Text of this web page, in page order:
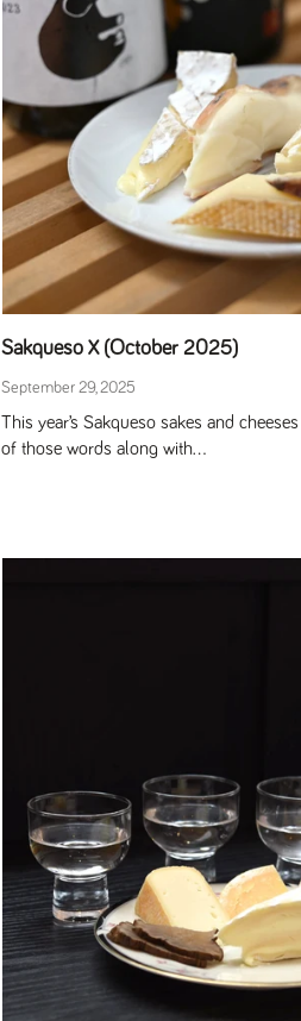
Sakqueso X (October 2025)
September 29, 2025
This year’s Sakqueso sakes and
of those words along with...